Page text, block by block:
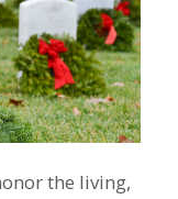
the living,